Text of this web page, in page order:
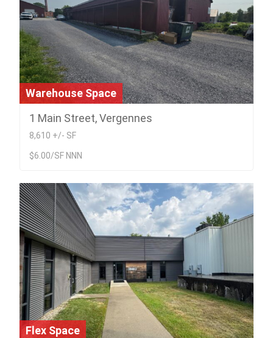
Warehouse Space
1 Main Street, Vergennes
8,610 +/- SF
$6.00/SF NNN
Flex Space